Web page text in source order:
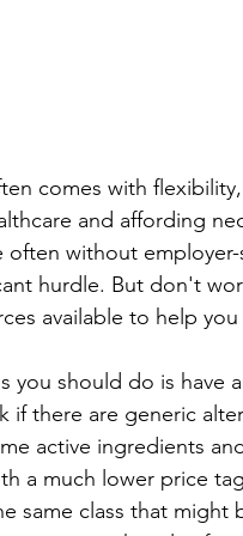
comes with
and affording
often without
hurdle. But don't
available to help
you should do is have
if there are generic
active ingredients
a much lower price
same class that